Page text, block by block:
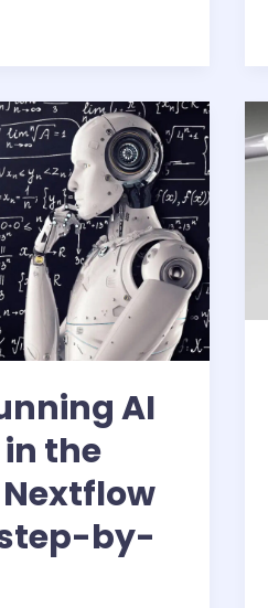
AI
the
by-